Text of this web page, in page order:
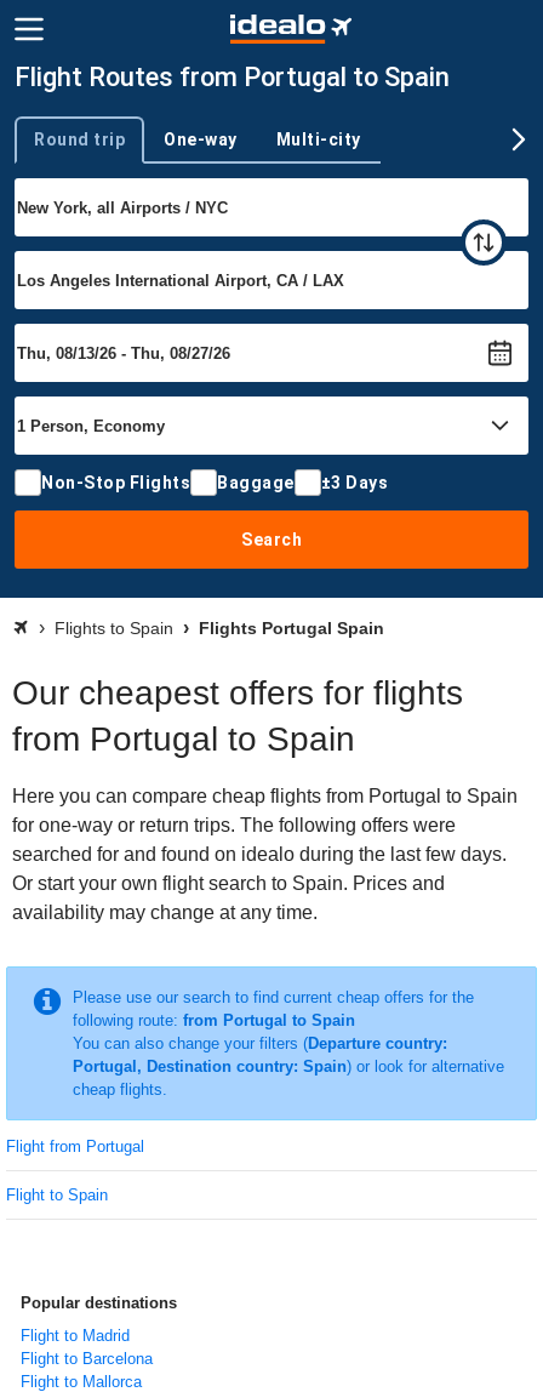
Flight Routes from Portugal to Spain
Trip type
Round trip One-way Multi-city
Non-Stop Flights Baggage ±3 Days
Search
Flights to Spain Flights Portugal Spain
Our cheapest offers for flights
from Portugal to Spain
Here you can compare cheap flights from Portugal to Spain
for one-way or return trips. The following offers were
searched for and found on idealo during the last few days.
Or start your own flight search to Spain. Prices and
availability may change at any time.
Please use our search to find current cheap offers for the
following route: from Portugal to Spain
You can also change your filters (Departure country:
Portugal, Destination country: Spain) or look for alternative
cheap flights.
Flight from Portugal
Flight to Spain
Popular destinations
Flight to Madrid
Flight to Barcelona
Flight to Mallorca